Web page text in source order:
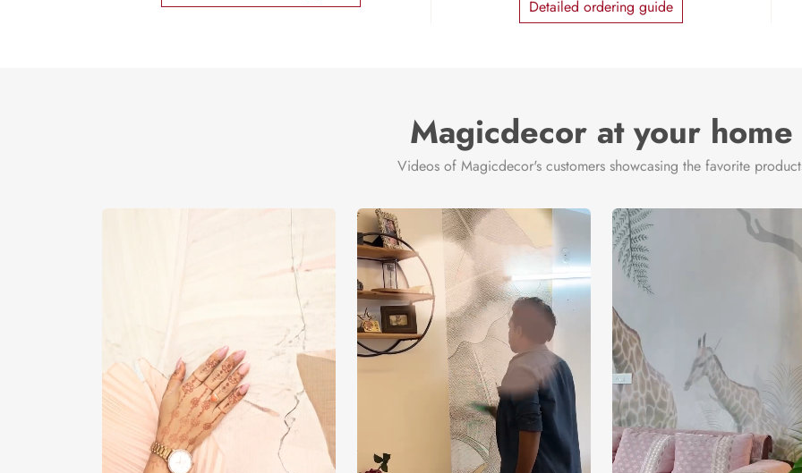
Detailed ordering guide
Magicdecor at your home
Videos of Magicdecor's customers showcasing the favorite